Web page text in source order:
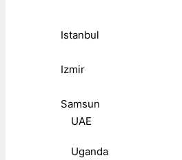
Istanbul
Izmir
Samsun
UAE
Uganda